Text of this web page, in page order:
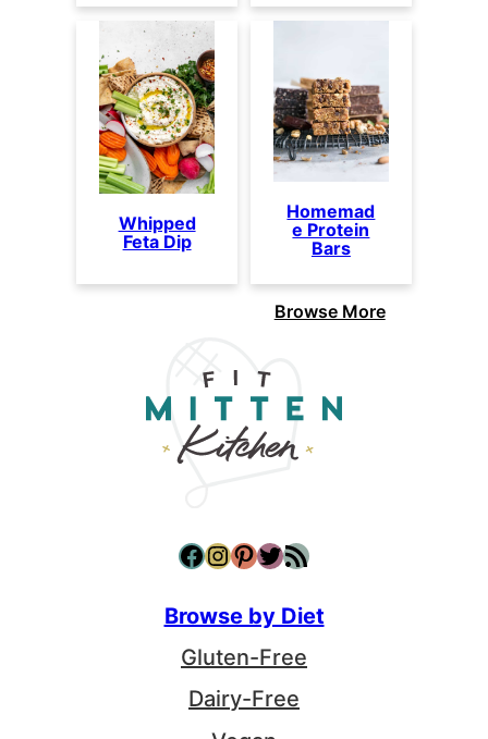
Whipped
Feta Dip
Homemad
e Protein
Bars
Browse More
Facebook InstagramPinterest Twitter RSS Feed
Browse by Diet
Gluten-Free
Dairy-Free